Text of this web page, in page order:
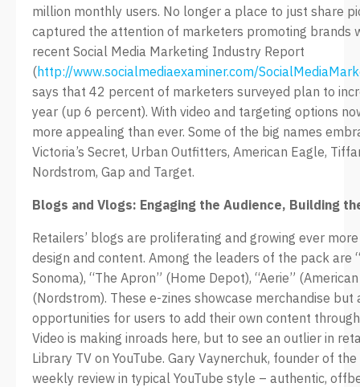
million monthly users. No longer a place to just share
captured the attention of marketers promoting brands
recent Social Media Marketing Industry Report
(http://www.socialmediaexaminer.com/
says that 42 percent of marketers surveyed plan to
year (up 6 percent). With video and targeting options
more appealing than ever. Some of the big names
Victoria’s Secret, Urban Outfitters, American Eagle,
Nordstrom, Gap and Target.
Blogs and Vlogs: Engaging the Audience, Building
Retailers’ blogs are proliferating and growing ever
design and content. Among the leaders of the pack are
Sonoma), “The Apron” (Home Depot), “Aerie”
(Nordstrom). These e-zines showcase merchandise but
opportunities for users to add their own content
Video is making inroads here, but to see an outlier in
Library TV on YouTube. Gary Vaynerchuk, founder of
weekly review in typical YouTube style – authentic,